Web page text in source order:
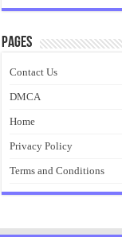
Pages
Contact Us
DMCA
Home
Privacy Policy
Terms and Conditions